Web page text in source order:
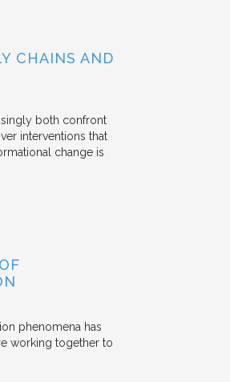
CHAINS AND
both confront
interventions that
change is
phenomena has
working together to